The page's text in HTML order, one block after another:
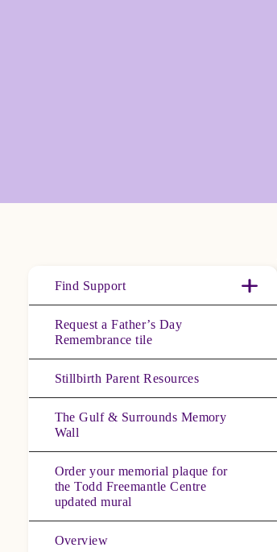
Find Support
Request a Father’s Day
Remembrance tile
Stillbirth Parent Resources
The Gulf & Surrounds Memory
Wall
Order your memorial plaque for
the Todd Freemantle Centre
updated mural
Overview